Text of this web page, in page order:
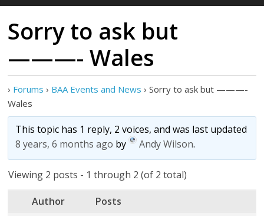
Sorry to ask but
———- Wales
› Forums › BAA Events and News › Sorry to ask but ———-
Wales
This topic has 1 reply, 2 voices, and was last updated
8 years, 6 months ago by Andy Wilson.
Viewing 2 posts - 1 through 2 (of 2 total)
Author
Posts